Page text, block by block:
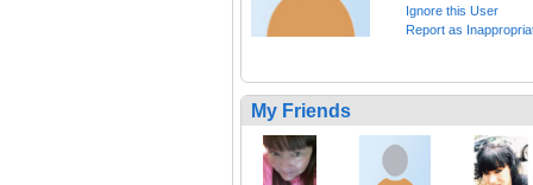
Ignore this User
Report as
My Friends